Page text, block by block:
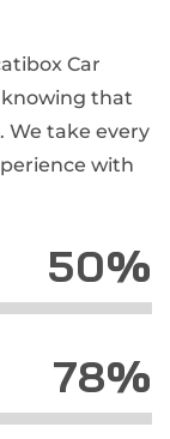
Car
knowing that
We take every
with
50%
78%